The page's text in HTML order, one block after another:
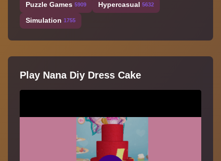
Puzzle Games 5909 Hypercasual 5632
Simulation 1755
Play Nana Diy Dress Cake